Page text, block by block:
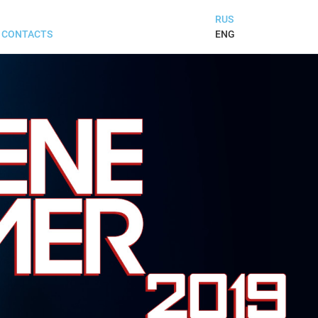
CONTACTS
RUS
ENG